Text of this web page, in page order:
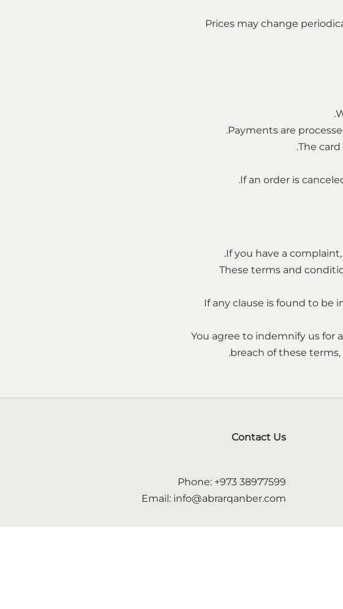
Prices may change
Payments are
The
If an order is
If you have a
These terms and
If any clause is found to be
You agree to indemnify us for
breach of these
Contact Us
Phone: +973 38977599
Email: info@abrarqanber.com